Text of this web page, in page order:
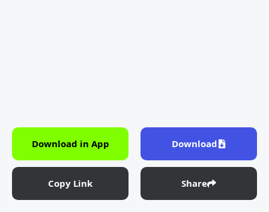
Download in App Download
Copy Link Share